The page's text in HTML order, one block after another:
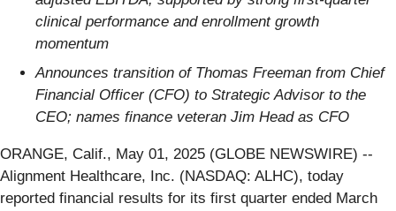
clinical performance and enrollment growth
momentum
Announces transition of Thomas Freeman from Chief
Financial Officer (CFO) to Strategic Advisor to the
CEO; names finance veteran Jim Head as CFO
ORANGE, Calif., May 01, 2025 (GLOBE NEWSWIRE) --
Alignment Healthcare, Inc. (NASDAQ: ALHC), today
reported financial results for its first quarter ended March